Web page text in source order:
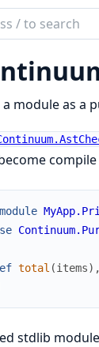
module as a
total (items) ,
stdlib